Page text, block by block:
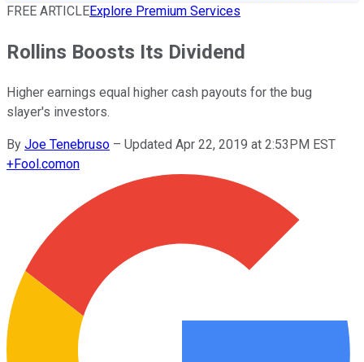
FREE ARTICLEExplore Premium Services
Rollins Boosts Its Dividend
Higher earnings equal higher cash payouts for the bug
slayer's investors.
By Joe Tenebruso – Updated Apr 22, 2019 at 2:53PM EST
+Fool.comon